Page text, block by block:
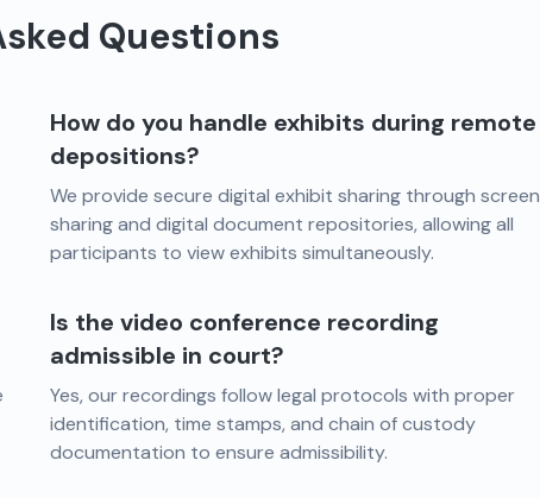
Questions
How do you handle exhibits during remote
depositions?
We provide secure digital exhibit sharing through screen
sharing and digital document repositories, allowing all
participants to view exhibits simultaneously.
Is the video conference recording
admissible in court?
Yes, our recordings follow legal protocols with proper
identification, time stamps, and chain of custody
documentation to ensure admissibility.